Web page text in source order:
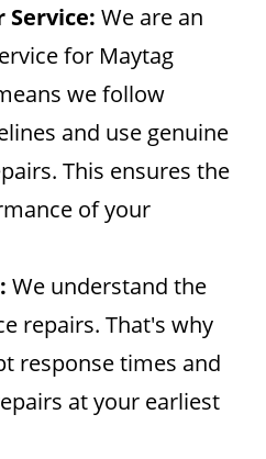
Service: We are an
for Maytag
we follow
and use genuine
This ensures the
of your
We understand the
repairs. That's why
response times and
at your earliest